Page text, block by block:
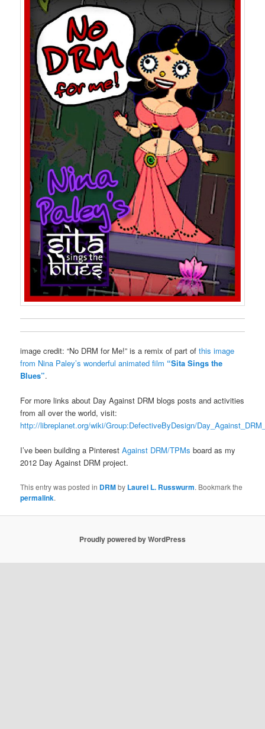
image credit: “No DRM for Me!” is a remix of part ofthis image
from Nina Paley’s wonderful animated film “Sita Sings the
Blues”.
For more links about Day Against DRM blogs posts and activities
from all over the world, visit:
http://libreplanet.org/wiki/Group:DefectiveByDesign/
I’ve been building a PinterestAgainst DRM/TPMs board as my
2012 Day Against DRM project.
This entry was posted in DRMby Laurel L. Russwurm. Bookmark the
permalink.
Proudly powered by WordPress